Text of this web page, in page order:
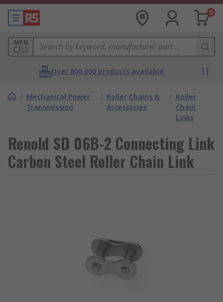
0
MPN
Over 800,000 products available
/ Mechanical Power
Transmission
/ Roller Chains &
Accessories
/ Roller
Chain
Links
Renold SD 06B-2 Connecting Link
Carbon Steel Roller Chain Link